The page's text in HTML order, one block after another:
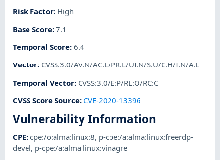
Risk Factor: High
Base Score:7.1
Temporal Score:6.4
Vector: CVSS:3.0/AV:N/AC:L/PR:L/UI:N/S:U/C:H/I:N/A:L
Temporal Vector: CVSS:3.0/E:P/RL:O/RC:C
CVSS Score Source: CVE-2020-13396
Vulnerability Information
CPE:cpe:/o:alma:linux:8, p-cpe:/a:alma:linux:freerdp-
devel, p-cpe:/a:alma:linux:vinagre